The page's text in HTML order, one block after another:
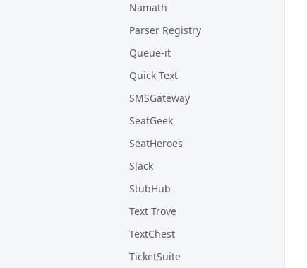
Namath
Parser Registry
Queue-it
Quick Text
SMSGateway
SeatGeek
SeatHeroes
Slack
StubHub
Text Trove
TextChest
TicketSuite